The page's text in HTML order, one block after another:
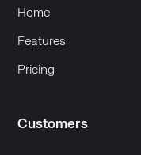
Home
Features
Pricing
Customers